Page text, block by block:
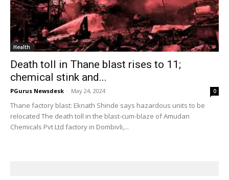
Health
Death toll in Thane blast rises to 11;
chemical stink and...
PGurus Newsdesk - May 24, 2024 0
Thane factory blast: Eknath Shinde says hazardous units to be
relocated The death toll in the blast-cum-blaze of Amudan
Chemicals Pvt Ltd factory in Dombivli,...